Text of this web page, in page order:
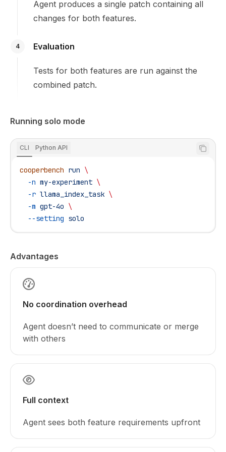
Agent produces a single patch containing all
changes for both features.
4 Evaluation
Tests for both features are run against the
combined patch.
Running solo mode
CLI Python API
cooperbench run \
  -n
my-experiment \
  -r
llama_index_task \
  -m
gpt-4o \
  --setting
solo
Advantages
No coordination overhead
Agent doesn’t need to communicate or merge
with others
Full context
Agent sees both feature requirements upfront